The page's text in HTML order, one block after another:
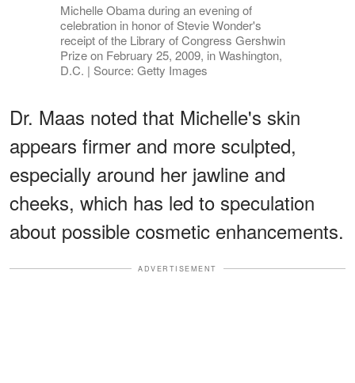
Michelle Obama during an evening of
celebration in honor of Stevie Wonder's
receipt of the Library of Congress Gershwin
Prize on February 25, 2009, in Washington,
D.C. | Source: Getty Images
Dr. Maas noted that Michelle's skin
appears firmer and more sculpted,
especially around her jawline and
cheeks, which has led to speculation
about possible cosmetic enhancements.
ADVERTISEMENT